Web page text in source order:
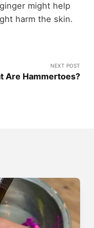
might help
harm the skin.
NEXT POST
Are Hammertoes?